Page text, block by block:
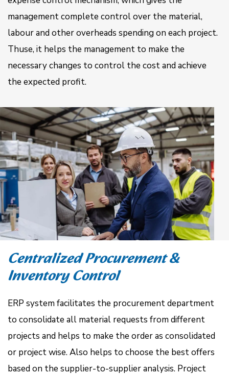
management complete control over the material,
labour and other overheads spending on each project.
Thuse, it helps the management to make the
necessary changes to control the cost and achieve
the expected profit.
Centralized Procurement &
Inventory Control
ERP system facilitates the procurement department
to consolidate all material requests from different
projects and helps to make the order as consolidated
or project wise. Also helps to choose the best offers
based on the supplier-to-supplier analysis. Project